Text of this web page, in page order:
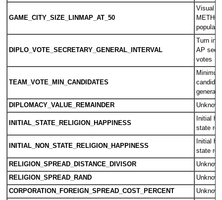
GAME_CITY_SIZE_LINMAP_AT_50
Visual
DIPLO_VOTE_SECRETARY_GENERAL_INTERVAL
Turn
AP
votes
TEAM_VOTE_MIN_CANDIDATES
general
DIPLOMACY_VALUE_REMAINDER
Unknown
INITIAL_STATE_RELIGION_HAPPINESS
Initial
state
INITIAL_NON_STATE_RELIGION_HAPPINESS
Initial
state
RELIGION_SPREAD_DISTANCE_DIVISOR
Unknown
RELIGION_SPREAD_RAND
Unknown
CORPORATION_FOREIGN_SPREAD_COST_PERCENT
Unknown